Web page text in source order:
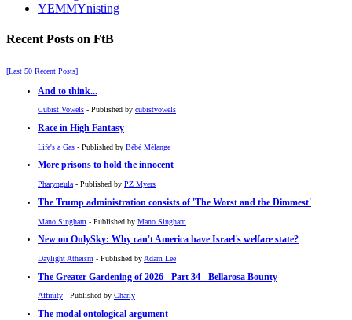
YEMMYnisting
Recent Posts on FtB
[Last 50 Recent Posts]
And to think...
Cubist Vowels - Published by cubistvowels
Race in High Fantasy
Life's a Gas - Published by Bébé Mélange
More prisons to hold the innocent
Pharyngula - Published by PZ Myers
The Trump administration consists of 'The Worst and the Dimmest'
Mano Singham - Published by Mano Singham
New on OnlySky: Why can't America have Israel's welfare state?
Daylight Atheism - Published by Adam Lee
The Greater Gardening of 2026 - Part 34 - Bellarosa Bounty
Affinity - Published by Charly
The modal ontological argument